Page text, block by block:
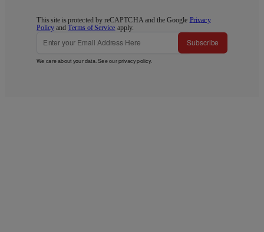
This site is protected by reCAPTCHA and the Google Privacy
Policy andTerms of Service apply.
Subscribe
We care about your data. See ourprivacy policy.